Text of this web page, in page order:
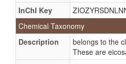
12-HPETE, (S-
InChI Key
Chemical Taxonomy
Description
belongs to the
These are